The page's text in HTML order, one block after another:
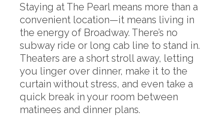
Staying at The Pearl means more than a
convenient location—it means living in
the energy of Broadway. There’s no
subway ride or long cab line to stand in.
Theaters are a short stroll away, letting
you linger over dinner, make it to the
curtain without stress, and even take a
quick break in your room between
matinees and dinner plans.